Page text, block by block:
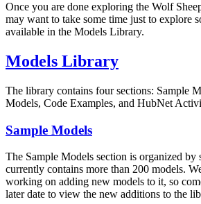
Once you are done exploring the Wolf
may want to take some time just to explore
available in the Models Library.
Models Library
The library contains four sections: Sample
Models, Code Examples, and HubNet
Sample Models
The Sample Models section is organized by
currently contains more than 200 models.
working on adding new models to it, so
later date to view the new additions to the